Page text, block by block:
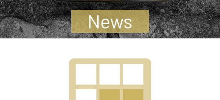
Jugendliche
Unterstützen
News